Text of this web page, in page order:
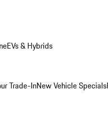
EVs & Hybrids
Trade-InNew Vehicle Specials